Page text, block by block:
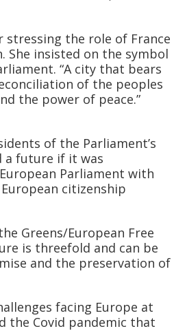
the role of France
She insisted on the symbol
“A city that bears
of the peoples
the power of peace.”
of the Parliament’s
a future if it was
Parliament with
citizenship
Greens/European Free
is threefold and can be
and the preservation of
facing Europe at
the Covid pandemic that